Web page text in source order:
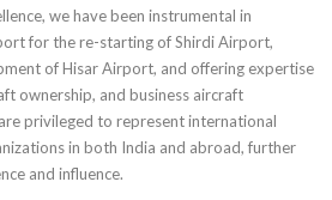
we have been instrumental in
for the re-starting of Shirdi Airport,
of Hisar Airport, and offering expertise
ownership, and business aircraft
privileged to represent international
in both India and abroad, further
and influence.